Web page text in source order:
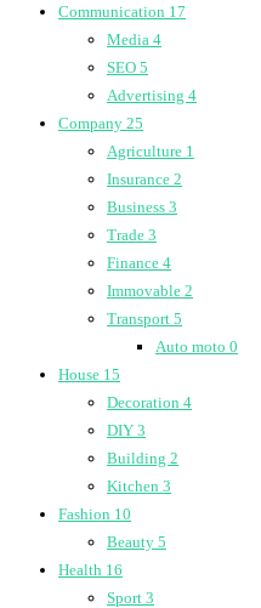
Communication 17
Media 4
SEO 5
Advertising 4
Company 25
Agriculture 1
Insurance 2
Business 3
Trade 3
Finance 4
Immovable 2
Transport 5
Auto moto 0
House 15
Decoration 4
DIY 3
Building 2
Kitchen 3
Fashion 10
Beauty 5
Health 16
Sport 3